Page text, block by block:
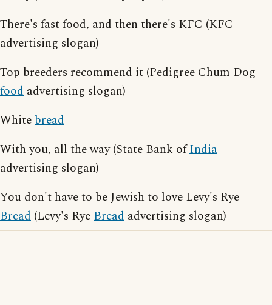
There's fast food, and then there's KFC (KFC
advertising slogan)
Top breeders recommend it (Pedigree Chum Dog
food advertising slogan)
Whitebread
With you, all the way (State Bank ofIndia
advertising slogan)
You don't have to be Jewish to love Levy's Rye
Bread (Levy's RyeBread advertising slogan)